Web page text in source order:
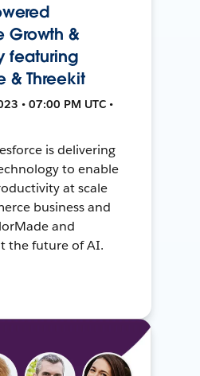
Growth &
featuring
& Threekit
• 07:00 PM UTC •
is delivering
to enable
at scale
business and
and
the future of AI.